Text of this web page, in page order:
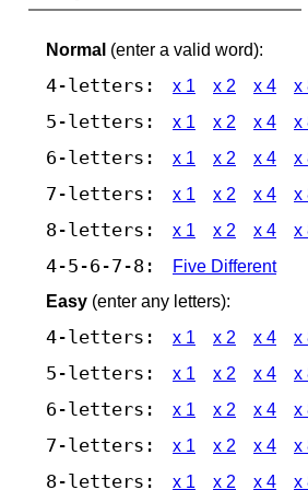
Normal (enter a valid word):
4-letters: x 1 x 2 x 4 x
5-letters: x 1 x 2 x 4 x
6-letters: x 1 x 2 x 4 x
7-letters: x 1 x 2 x 4 x
8-letters: x 1 x 2 x 4 x
4-5-6-7-8:
Five Different
Easy (enter any letters):
4-letters: x 1 x 2 x 4 x
5-letters: x 1 x 2 x 4 x
6-letters: x 1 x 2 x 4 x
7-letters: x 1 x 2 x 4 x
8-letters: x 1 x 2 x 4 x